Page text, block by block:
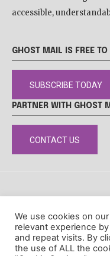
accessible,
GHOST MAIL IS FREE TO
SUBSCRIBE TODAY
PARTNER WITH GHOST
CONTACT US
We use cookies on
relevant experience
and repeat visits. By
the use of ALL the